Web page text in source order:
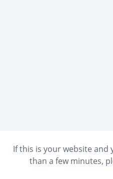
If this is your website and
than a few minutes,